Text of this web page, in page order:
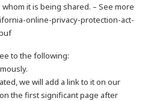
it is being shared. – See more
online-privacy-protection-act-
to the following:
we will add a link to it on our
the first significant page after